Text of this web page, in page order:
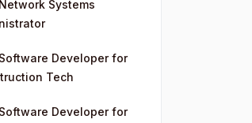
and Economics.
Network Systems
Software Developer for
Tech
Software Developer for